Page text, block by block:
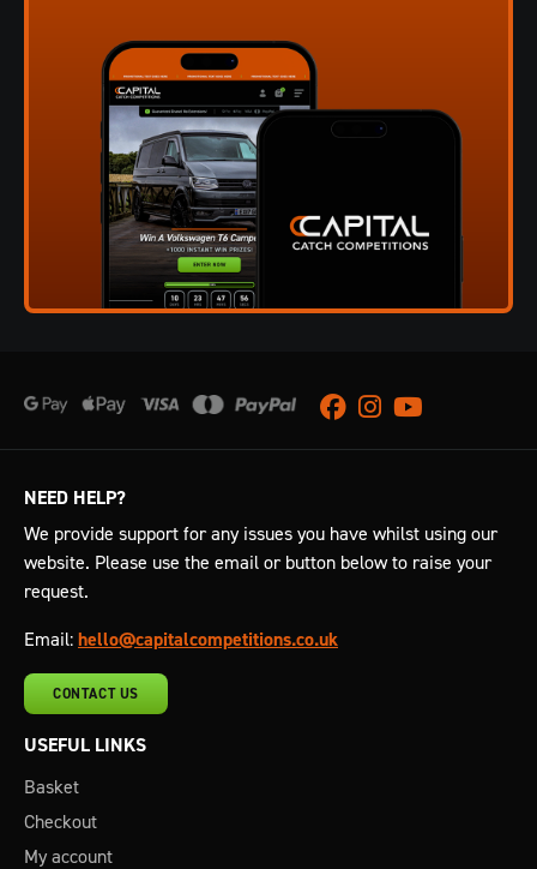
Facebook
Instagram
Youtube
NEED HELP?
We provide support for any issues you have whilst using our
website. Please use the email or button below to raise your
request.
Email: hello@capitalcompetitions.co.uk
CONTACT US
USEFUL LINKS
Basket
Checkout
My account